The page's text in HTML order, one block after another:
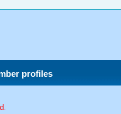
profiles